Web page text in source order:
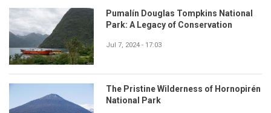
Pumalín Douglas Tompkins National
Park: A Legacy of Conservation
Jul 7, 2024 - 17:03
The Pristine Wilderness of Hornopirén
National Park